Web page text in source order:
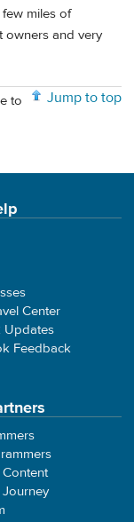
miles of
owners and very
Jump to top
to
Center
Updates
Feedback